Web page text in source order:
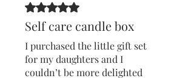
Rated 5 out of 5 stars.
Self care candle box
I purchased the little gift set
for my daughters and I
couldn’t be more delighted